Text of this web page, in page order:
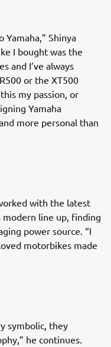
Shinya
I bought was the
and I’ve always
or the XT500
my passion, or
Yamaha
more personal than
with the latest
modern line up, finding
power source. “I
motorbikes made
symbolic, they
he continues.